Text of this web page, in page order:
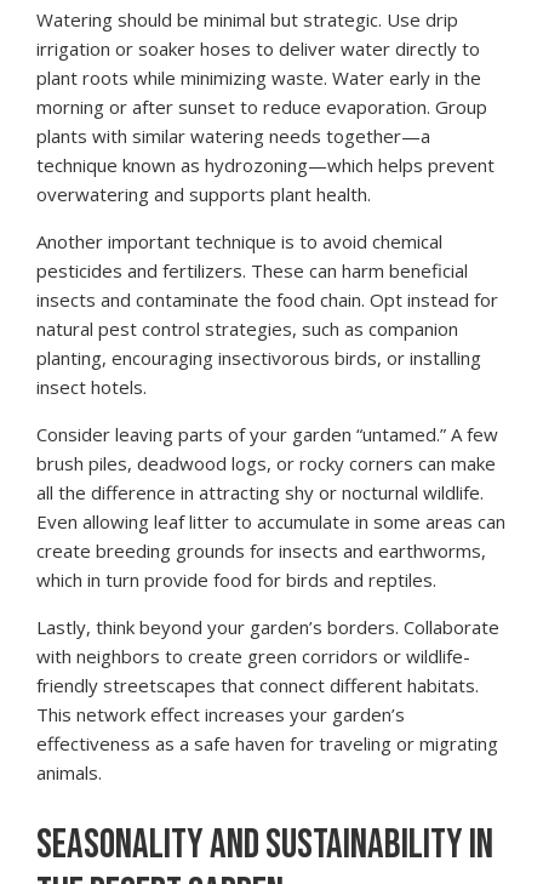
Watering should be minimal but strategic. Use drip
irrigation or soaker hoses to deliver water directly to
plant roots while minimizing waste. Water early in the
morning or after sunset to reduce evaporation. Group
plants with similar watering needs together—a
technique known as hydrozoning—which helps prevent
overwatering and supports plant health.
Another important technique is to avoid chemical
pesticides and fertilizers. These can harm beneficial
insects and contaminate the food chain. Opt instead for
natural pest control strategies, such as companion
planting, encouraging insectivorous birds, or installing
insect hotels.
Consider leaving parts of your garden “untamed.” A few
brush piles, deadwood logs, or rocky corners can make
all the difference in attracting shy or nocturnal wildlife.
Even allowing leaf litter to accumulate in some areas can
create breeding grounds for insects and earthworms,
which in turn provide food for birds and reptiles.
Lastly, think beyond your garden’s borders. Collaborate
with neighbors to create green corridors or wildlife-
friendly streetscapes that connect different habitats.
This network effect increases your garden’s
effectiveness as a safe haven for traveling or migrating
animals.
SEASONALITY AND SUSTAINABILITY IN